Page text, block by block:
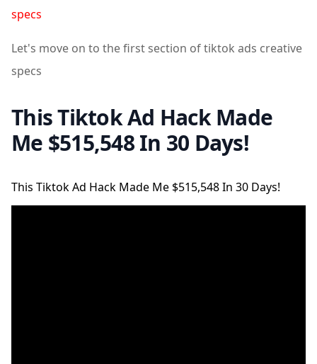
specs
Let's move on to the first section of tiktok ads creative
specs
This Tiktok Ad Hack Made
Me $515,548 In 30 Days!
This Tiktok Ad Hack Made Me $515,548 In 30 Days!